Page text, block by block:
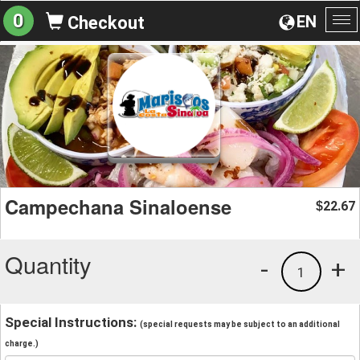
EN
0 Checkout
Campechana Sinaloense $22.67
Quantity +
1
-
Special Instructions: (special requests may be subject to an additional
charge.)